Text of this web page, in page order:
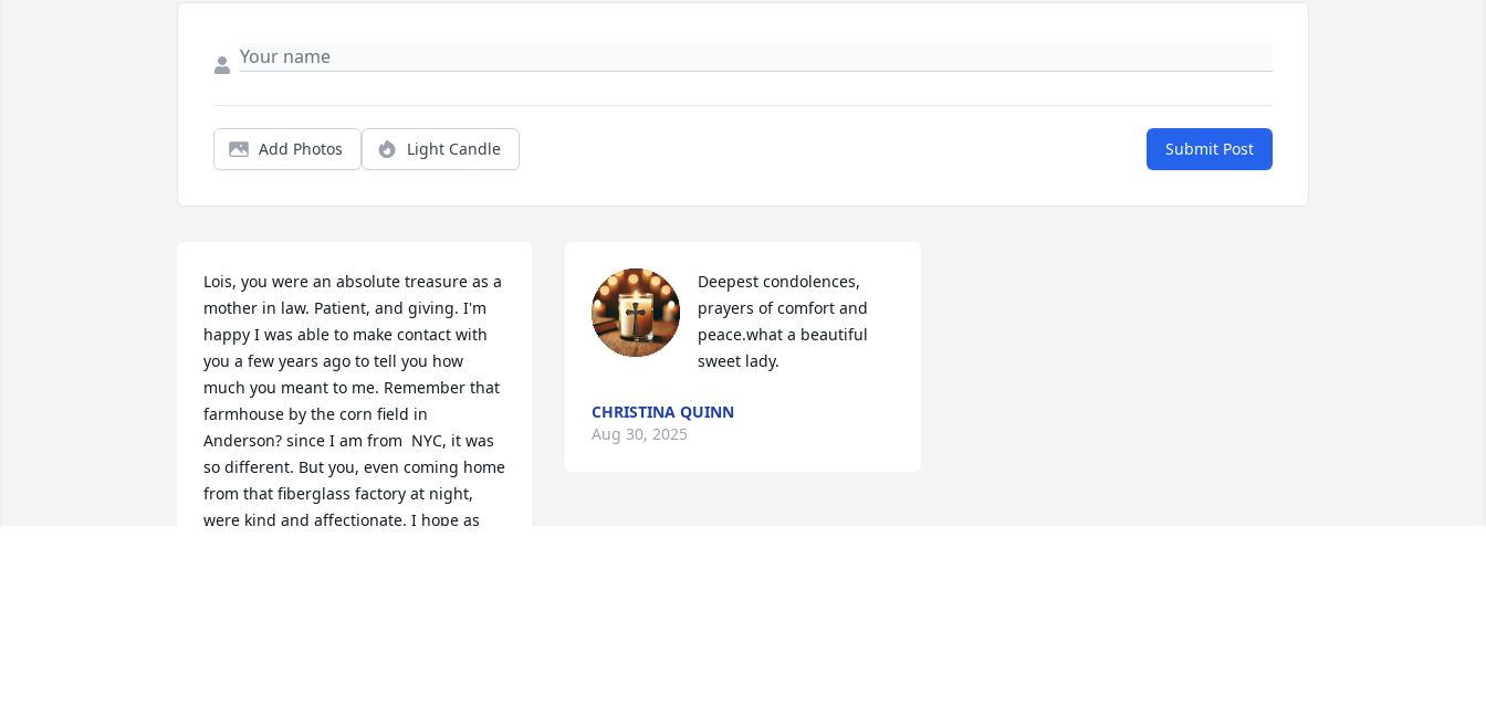
Add Photos Light Candle Submit Post
Lois, you were an absolute treasure as a
mother in law. Patient, and giving. I'm
happy I was able to make contact with
you a few years ago to tell you how
much you meant to me. Remember that
farmhouse by the corn field in
Anderson? since I am from  NYC, it was
so different. But you, even coming home
from that fiberglass factory at night,
were kind and affectionate. I hope as
Deepest condolences,
prayers of comfort and
peace.what a beautiful
sweet lady.
CHRISTINA QUINN
Aug 30, 2025